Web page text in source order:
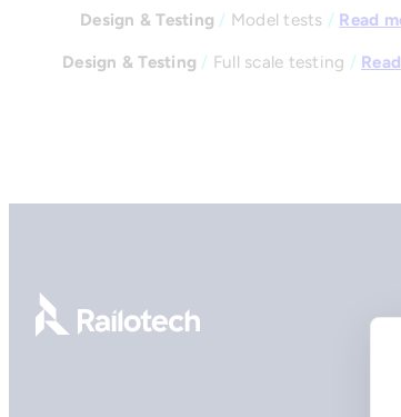
Design & Testing / Model tests / Read
Design & Testing / Full scale testing /
Go to front page